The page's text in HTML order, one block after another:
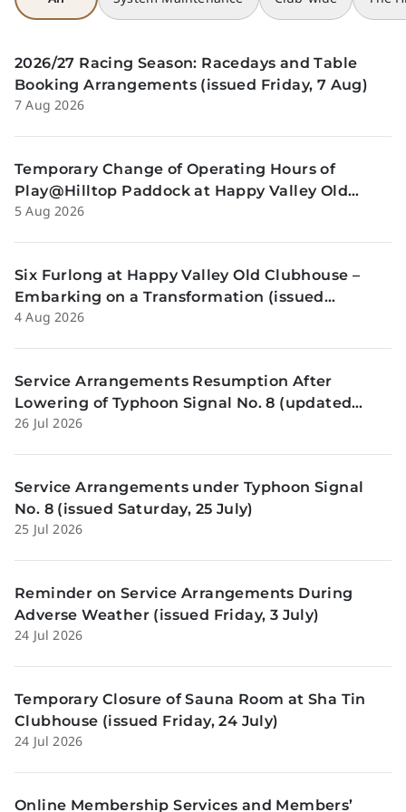
2026/27 Racing Season: Racedays and Table
Booking Arrangements (issued Friday, 7 Aug)
7 Aug 2026
Temporary Change of Operating Hours of
Play@Hilltop Paddock at Happy Valley Old
Clubhouse on 13 and 14 August (issued
5 Aug 2026
Six Furlong at Happy Valley Old Clubhouse –
Embarking on a Transformation (issued
Tuesday, 4 Aug)
4 Aug 2026
Service Arrangements Resumption After
Lowering of Typhoon Signal No. 8 (updated
Sunday, 26 July)
26 Jul 2026
Service Arrangements under Typhoon Signal
No. 8 (issued Saturday, 25 July)
25 Jul 2026
Reminder on Service Arrangements During
Adverse Weather (issued Friday, 3 July)
24 Jul 2026
Temporary Closure of Sauna Room at Sha Tin
Clubhouse (issued Friday, 24 July)
24 Jul 2026
Online Membership Services and Members’